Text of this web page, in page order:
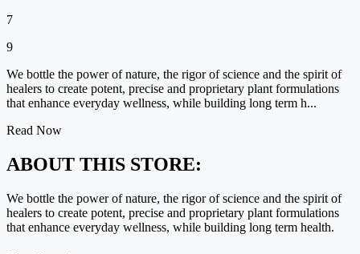
7
9
We bottle the power of nature, the rigor of science and the spirit of
healers to create potent, precise and proprietary plant formulations
that enhance everyday wellness, while building long term h...
Read Now
ABOUT THIS STORE:
We bottle the power of nature, the rigor of science and the spirit of
healers to create potent, precise and proprietary plant formulations
that enhance everyday wellness, while building long term health.